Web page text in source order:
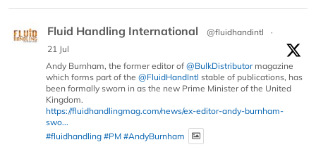
Fluid Handling International @fluidhandintl
·
21 Jul
Andy Burnham, the former editor of @BulkDistributormagazine
which forms part of the @FluidHandIntl stable of publications, has
been formally sworn in as the new Prime Minister of the United
Kingdom.
https://fluidhandlingmag.com/news/ex-editor-andy-burnham-
swo...
#fluidhandling #PM #AndyBurnham